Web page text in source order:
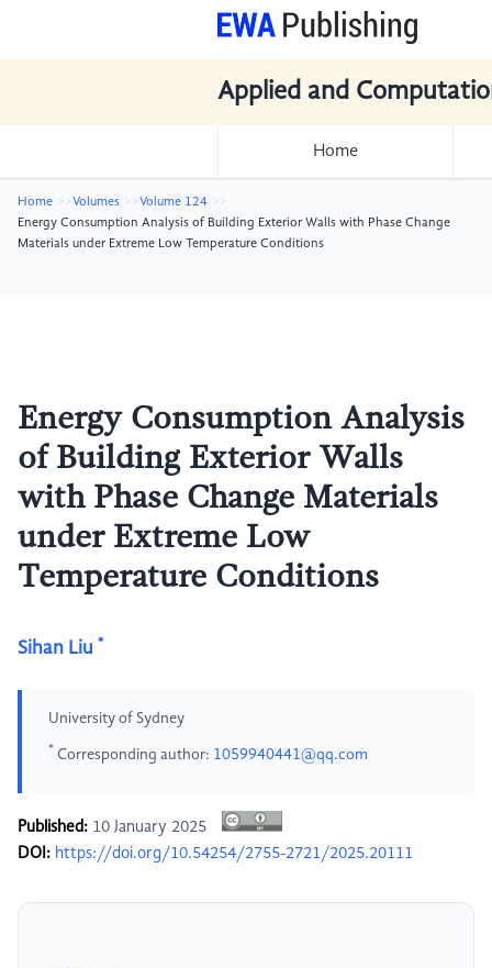
Applied and
Home
Home Volumes
Volume 124
Energy Consumption Analysis of Building Exterior Walls with Phase Change
Materials under Extreme Low Temperature Conditions
Energy Consumption Analysis
of Building Exterior Walls
with Phase Change Materials
under Extreme Low
Temperature Conditions
Sihan Liu *
University of Sydney
* Corresponding author: 1059940441@qq.com
Published: 10 January 2025
DOI: https://doi.org/10.54254/2755-2721/2025.20111